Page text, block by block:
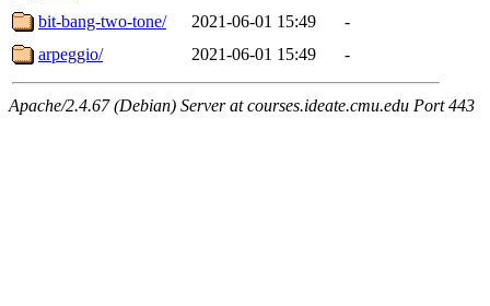
bit-bang-two-tone/
2021-06-01 15:49
-
arpeggio/
2021-06-01 15:49 -
Apache/2.4.67 (Debian) Server at courses.ideate.cmu.edu Port 443